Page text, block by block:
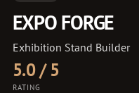
EXPO FORGE
Exhibition Stand Builder
5.0 / 5
RATING